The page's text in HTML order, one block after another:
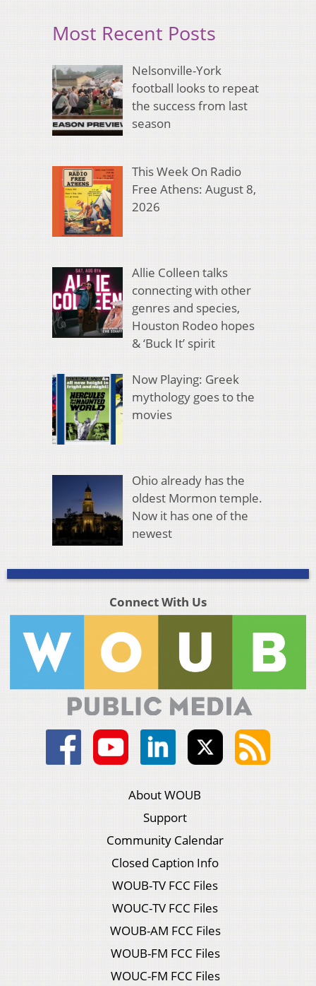
Most Recent Posts
Nelsonville-York
football looks to repeat
the success from last
season
This Week On Radio
Free Athens: August 8,
2026
Allie Colleen talks
connecting with other
genres and species,
Houston Rodeo hopes
& ‘Buck It’ spirit
Now Playing: Greek
mythology goes to the
movies
Ohio already has the
oldest Mormon temple.
Now it has one of the
newest
Connect With Us
About WOUB
Support
Community Calendar
Closed Caption Info
WOUB-TV FCC Files
WOUC-TV FCC Files
WOUB-AM FCC Files
WOUB-FM FCC Files
WOUC-FM FCC Files